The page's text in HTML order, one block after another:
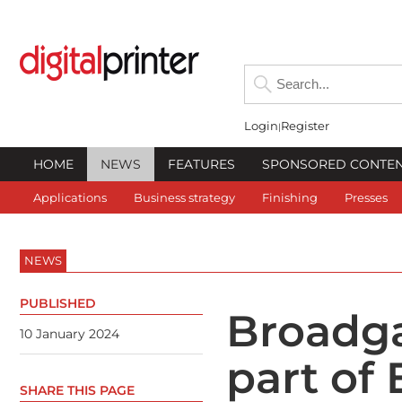
Login Register
HOME NEWS FEATURES SPONSORED
Applications Business strategy Finishing Presses
NEWS
part of
PUBLISHED
10 January 2024
SHARE THIS PAGE